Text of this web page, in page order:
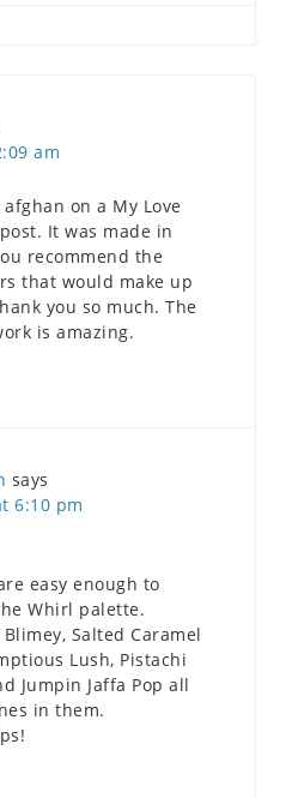
am
on a My Love
It was made in
recommend the
that would make up
you so much. The
is amazing.
says
6:10 pm
easy enough to
Whirl palette.
Salted Caramel
Lush, Pistachi
Jumpin Jaffa Pop all
in them.